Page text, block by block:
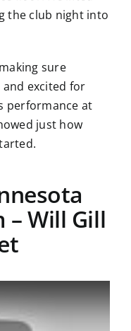
the club night into
sure
and excited for
performance at
just how
– Will Gill